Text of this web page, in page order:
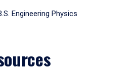
Engineering Physics